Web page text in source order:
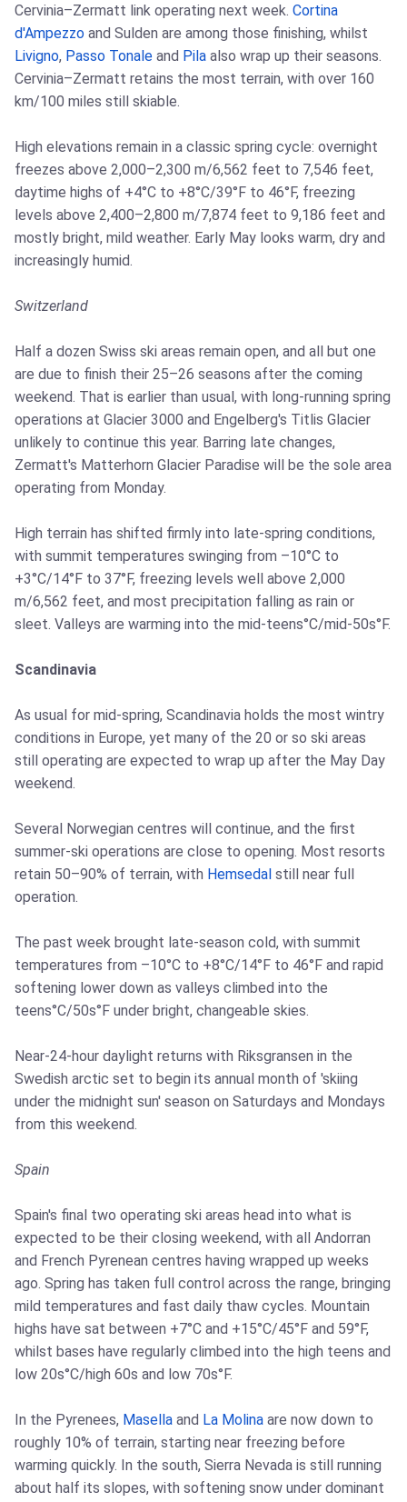
Cervinia–Zermatt link operating next week. Cortina
d'Ampezzo and Sulden are among those finishing, whilst
Livigno, Passo Tonale and Pila also wrap up their seasons.
Cervinia–Zermatt retains the most terrain, with over 160
km/100 miles still skiable.
High elevations remain in a classic spring cycle: overnight
freezes above 2,000–2,300 m/6,562 feet to 7,546 feet,
daytime highs of +4°C to +8°C/39°F to 46°F, freezing
levels above 2,400–2,800 m/7,874 feet to 9,186 feet and
mostly bright, mild weather. Early May looks warm, dry and
increasingly humid.
Switzerland
Half a dozen Swiss ski areas remain open, and all but one
are due to finish their 25–26 seasons after the coming
weekend. That is earlier than usual, with long-running spring
operations at Glacier 3000 and Engelberg's Titlis Glacier
unlikely to continue this year. Barring late changes,
Zermatt's Matterhorn Glacier Paradise will be the sole area
operating from Monday.
High terrain has shifted firmly into late-spring conditions,
with summit temperatures swinging from –10°C to
+3°C/14°F to 37°F, freezing levels well above 2,000
m/6,562 feet, and most precipitation falling as rain or
sleet. Valleys are warming into the mid-teens°C/mid-50s°F.
Scandinavia
As usual for mid-spring, Scandinavia holds the most wintry
conditions in Europe, yet many of the 20 or so ski areas
still operating are expected to wrap up after the May Day
weekend.
Several Norwegian centres will continue, and the first
summer-ski operations are close to opening. Most resorts
retain 50–90% of terrain, with Hemsedal still near full
operation.
The past week brought late-season cold, with summit
temperatures from –10°C to +8°C/14°F to 46°F and rapid
softening lower down as valleys climbed into the
teens°C/50s°F under bright, changeable skies.
Near-24-hour daylight returns with Riksgransen in the
Swedish arctic set to begin its annual month of 'skiing
under the midnight sun' season on Saturdays and Mondays
from this weekend.
Spain
Spain's final two operating ski areas head into what is
expected to be their closing weekend, with all Andorran
and French Pyrenean centres having wrapped up weeks
ago. Spring has taken full control across the range, bringing
mild temperatures and fast daily thaw cycles. Mountain
highs have sat between +7°C and +15°C/45°F and 59°F,
whilst bases have regularly climbed into the high teens and
low 20s°C/high 60s and low 70s°F.
In the Pyrenees, Masella and La Molina are now down to
roughly 10% of terrain, starting near freezing before
warming quickly. In the south, Sierra Nevada is still running
about half its slopes, with softening snow under dominant